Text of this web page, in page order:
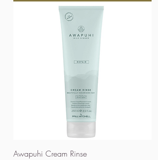
Awapuhi Cream Rinse